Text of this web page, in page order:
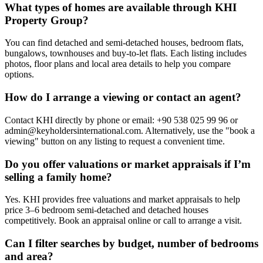
What types of homes are available through KHI
Property Group?
You can find detached and semi-detached houses, bedroom flats,
bungalows, townhouses and buy-to-let flats. Each listing includes
photos, floor plans and local area details to help you compare
options.
How do I arrange a viewing or contact an agent?
Contact KHI directly by phone or email: +90 538 025 99 96 or
admin@keyholdersinternational.com. Alternatively, use the "book a
viewing" button on any listing to request a convenient time.
Do you offer valuations or market appraisals if I’m
selling a family home?
Yes. KHI provides free valuations and market appraisals to help
price 3–6 bedroom semi-detached and detached houses
competitively. Book an appraisal online or call to arrange a visit.
Can I filter searches by budget, number of bedrooms
and area?